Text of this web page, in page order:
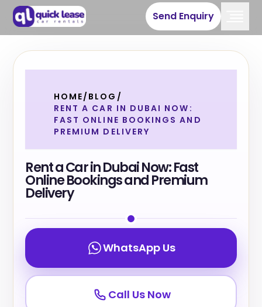
Send Enquiry
HOME/ BLOG /
RENT A CAR IN DUBAI NOW:
FAST ONLINE BOOKINGS AND
PREMIUM DELIVERY
Rent a Car in Dubai Now: Fast
Online Bookings and Premium
Delivery
WhatsApp Us
Call Us Now